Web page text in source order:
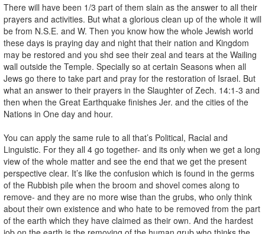
There will have been 1/3 part of them slain as the answer to all their
prayers and activities. But what a glorious clean up of the whole it will
be from N.S.E. and W. Then you know how the whole Jewish world
these days is praying day and night that their nation and Kingdom
may be restored and you shd see their zeal and tears at the Wailing
wall outside the Temple. Specially so at certain Seasons when all
Jews go there to take part and pray for the restoration of Israel. But
what an answer to their prayers in the Slaughter of Zech. 14:1-3 and
then when the Great Earthquake finishes Jer. and the cities of the
Nations in One day and hour.
You can apply the same rule to all that’s Political, Racial and
Linguistic. For they all 4 go together- and its only when we get a long
view of the whole matter and see the end that we get the present
perspective clear. It’s like the confusion which is found in the germs
of the Rubbish pile when the broom and shovel comes along to
remove- and they are no more wise than the grubs, who only think
about their own existence and who hate to be removed from the part
of the earth which they have claimed as their own. And the hardest